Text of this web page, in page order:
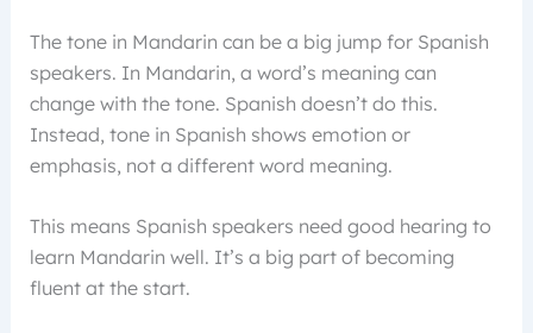
The tone in Mandarin can be a big jump for Spanish
speakers. In Mandarin, a word’s meaning can
change with the tone. Spanish doesn’t do this.
Instead, tone in Spanish shows emotion or
emphasis, not a different word meaning.
This means Spanish speakers need good hearing to
learn Mandarin well. It’s a big part of becoming
fluent at the start.